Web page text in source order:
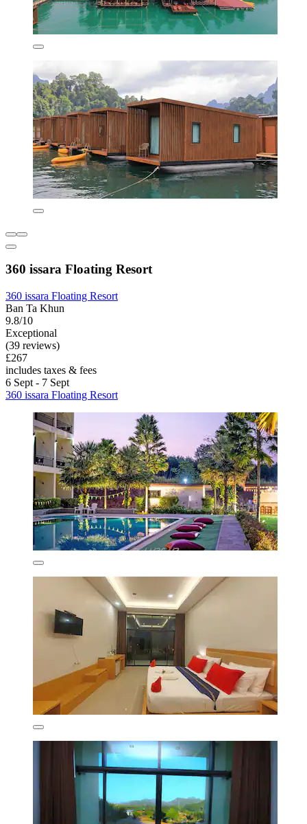
360 issara Floating Resort
360 issara Floating Resort
Ban Ta Khun
9.8/10
Exceptional
(39 reviews)
£267
includes taxes & fees
6 Sept - 7 Sept
360 issara Floating Resort